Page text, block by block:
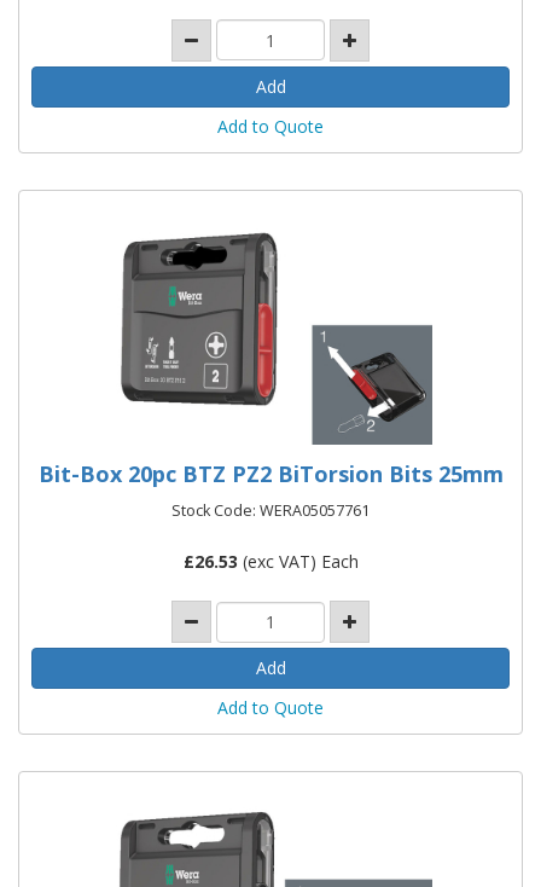
Add to Quote
Bit-Box 20pc BTZ PZ2 BiTorsion Bits 25mm
Stock Code: WERA05057761
£26.53 (exc VAT) Each
Add to Quote